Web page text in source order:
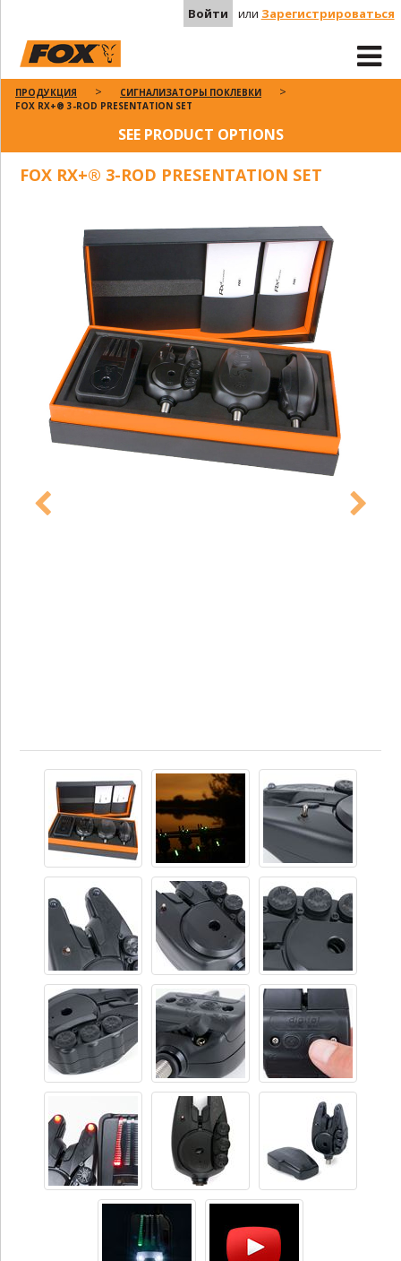
Войти или Зарегистрироваться
ПРОДУКЦИЯ
СИГНАЛИЗАТОРЫ ПОКЛЕВКИ
FOX RX+® 3-ROD PRESENTATION SET
SEE PRODUCT OPTIONS
FOX RX+® 3-ROD PRESENTATION SET